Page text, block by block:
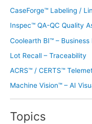
CaseForge™ Labeling /
Inspec™ QA-QC Quality
Coolearth BI™ –
Lot Recall – Traceability
ACRS™ / CERTS™
Machine Vision™ – AI
Topics